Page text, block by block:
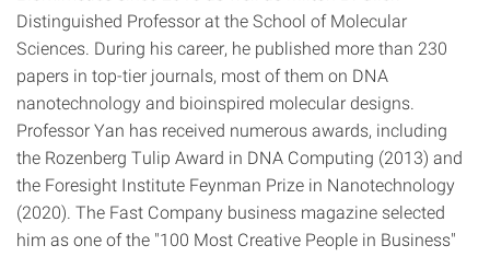
Distinguished Professor at the School of Molecular
Sciences. During his career, he published more than 230
papers in top-tier journals, most of them on DNA
nanotechnology and bioinspired molecular designs.
Professor Yan has received numerous awards, including
the Rozenberg Tulip Award in DNA Computing (2013) and
the Foresight Institute Feynman Prize in Nanotechnology
(2020). The Fast Company business magazine selected
him as one of the "100 Most Creative People in Business"